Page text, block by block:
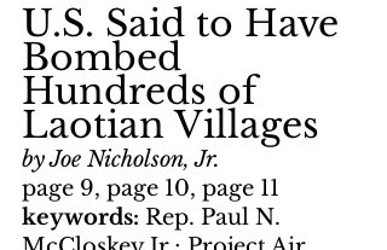
U.S. Said to Have
Bombed
Hundreds of
Laotian Villages
by Joe Nicholson, Jr.
page 9, page 10, page 11
keywords: Rep. Paul N.